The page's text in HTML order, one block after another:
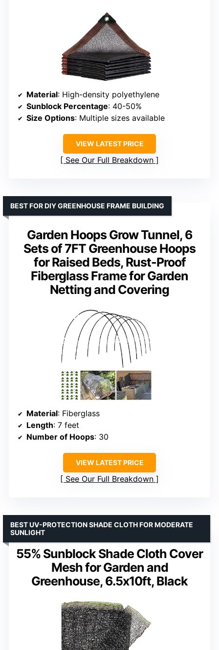
Material: High-density polyethylene
Sunblock Percentage: 40-50%
Size Options: Multiple sizes available
VIEW LATEST PRICE
See Our Full Breakdown
Garden Hoops Grow Tunnel, 6
Sets of 7FT Greenhouse Hoops
for Raised Beds, Rust-Proof
Fiberglass Frame for Garden
Netting and Covering
BEST FOR DIY GREENHOUSE FRAME BUILDING
Material: Fiberglass
Length: 7 feet
Number of Hoops: 30
VIEW LATEST PRICE
See Our Full Breakdown
55% Sunblock Shade Cloth Cover
Mesh for Garden and
Greenhouse, 6.5x10ft, Black
BEST UV-PROTECTION SHADE CLOTH FOR MODERATE
SUNLIGHT